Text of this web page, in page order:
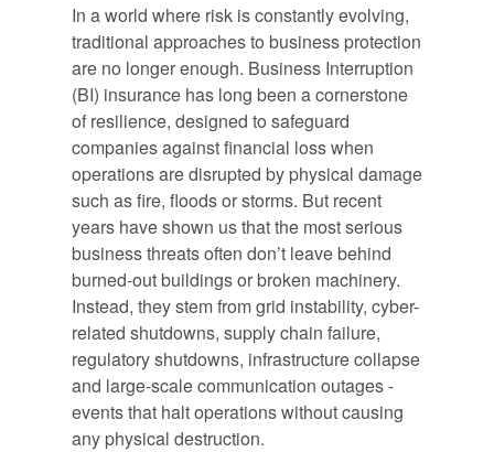
In a world where risk is constantly evolving,
traditional approaches to business protection
are no longer enough. Business Interruption
(BI) insurance has long been a cornerstone
of resilience, designed to safeguard
companies against financial loss when
operations are disrupted by physical damage
such as fire, floods or storms. But recent
years have shown us that the most serious
business threats often don’t leave behind
burned-out buildings or broken machinery.
Instead, they stem from grid instability, cyber-
related shutdowns, supply chain failure,
regulatory shutdowns, infrastructure collapse
and large-scale communication outages -
events that halt operations without causing
any physical destruction.